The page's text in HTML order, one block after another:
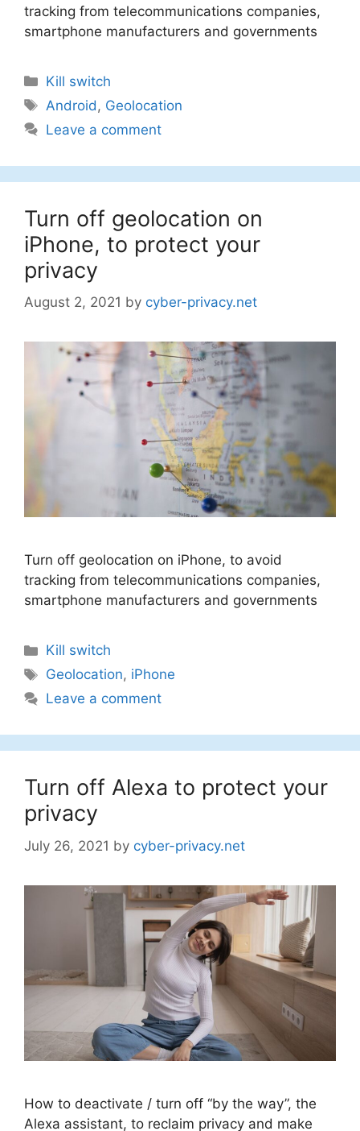
tracking from telecommunications companies,
smartphone manufacturers and governments
Categories
Kill switch
Tags
Android , Geolocation
Leave a comment
Turn off geolocation on
iPhone, to protect your
privacy
August 2, 2021 by cyber-privacy.net
Turn off geolocation on iPhone, to avoid
tracking from telecommunications companies,
smartphone manufacturers and governments
Categories
Kill switch
Tags
Geolocation, iPhone
Leave a comment
Turn off Alexa to protect your
privacy
July 26, 2021 by cyber-privacy.net
How to deactivate / turn off “by the way”, the
Alexa assistant, to reclaim privacy and make